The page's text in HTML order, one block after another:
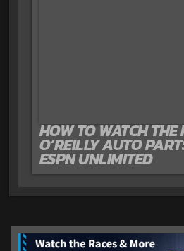
HOW TO WATCH THE
O’REILLY AUTO
ESPN UNLIMITED